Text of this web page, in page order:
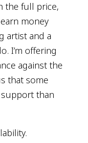
the full price,
money
artist and a
I’m offering
against the
that some
than